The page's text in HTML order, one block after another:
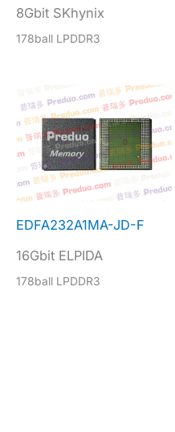
8Gbit SKhynix
178ball LPDDR3
EDFA232A1MA-JD-F
16Gbit ELPIDA
178ball LPDDR3